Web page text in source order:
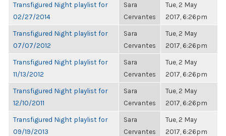
Transfigured Night playlist for
02/27/2014
Sara
Cervantes
Tue, 2 May
2017, 6:26pm
Transfigured Night playlist for
07/07/2012
Sara
Cervantes
Tue, 2 May
2017, 6:26pm
Transfigured Night playlist for
11/13/2012
Sara
Cervantes
Tue, 2 May
2017, 6:26pm
Transfigured Night playlist for
12/10/2011
Sara
Cervantes
Tue, 2 May
2017, 6:26pm
Transfigured Night playlist for
09/19/2013
Sara
Cervantes
Tue, 2 May
2017, 6:26pm